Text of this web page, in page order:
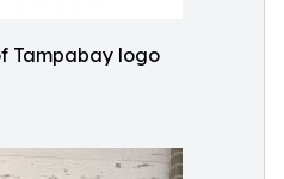
Tampabay logo